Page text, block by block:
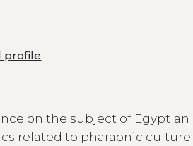
profile
on the subject of Egyptian
related to pharaonic culture.